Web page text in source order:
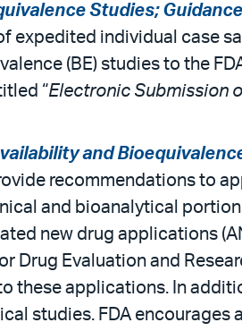
Studies;
expedited individual case
(BE) studies to the
“Electronic Submission
and
recommendations to
and bioanalytical
new drug applications
Evaluation and
these applications. In
studies. FDA encourages